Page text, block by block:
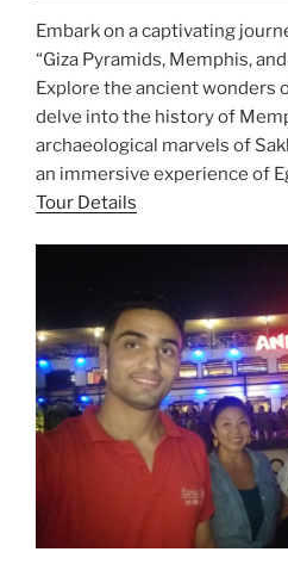
Embark on a captivating
“Giza Pyramids, Memphis,
Explore the ancient wonders
delve into the history of
archaeological marvels of
an immersive experience of
Tour Details